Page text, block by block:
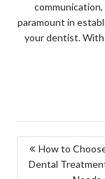
paramount in
your dentist. With
POST
How to
Dental